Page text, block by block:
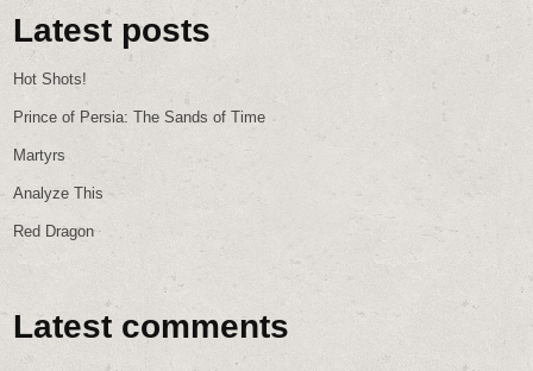
Latest posts
Hot Shots!
Prince of Persia: The Sands of Time
Martyrs
Analyze This
Red Dragon
Latest comments